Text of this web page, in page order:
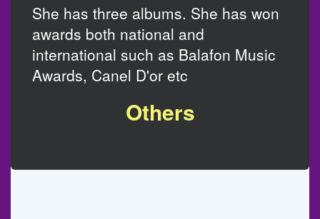
She has three albums. She has won
awards both national and
international such as Balafon Music
Awards, Canel D'or etc
Others